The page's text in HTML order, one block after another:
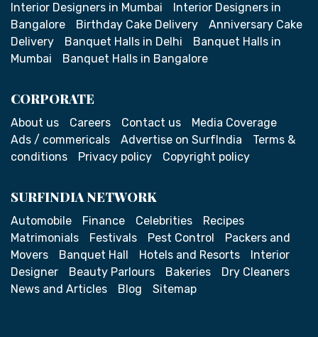
Interior Designers in Mumbai
Interior Designers in
Bangalore
Birthday Cake Delivery
Anniversary Cake
Delivery
Banquet Halls in Delhi
Banquet Halls in
Mumbai
Banquet Halls in Bangalore
CORPORATE
About us Careers Contact us
Media Coverage
Ads / commericals
Advertise on SurfIndia
Terms &
conditions
Privacy policy Copyright policy
SURFINDIA NETWORK
Automobile Finance Celebrities
Recipes
Matrimonials
Festivals Pest Control
Packers and
Movers
Banquet Hall Hotels and Resorts
Interior
Designer
Beauty Parlours Bakeries
Dry Cleaners
News and Articles
Blog Sitemap